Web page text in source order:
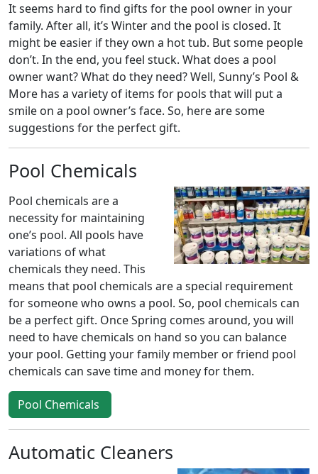
It seems hard to find gifts for the pool owner in your
family. After all, it’s Winter and the pool is closed. It
might be easier if they own a hot tub. But some people
don’t. In the end, you feel stuck. What does a pool
owner want? What do they need? Well, Sunny’s Pool &
More has a variety of items for pools that will put a
smile on a pool owner’s face. So, here are some
suggestions for the perfect gift.
Pool Chemicals
Pool chemicals are a
necessity for maintaining
one’s pool. All pools have
variations of what
chemicals they need. This
means that pool chemicals are a special requirement
for someone who owns a pool. So, pool chemicals can
be a perfect gift. Once Spring comes around, you will
need to have chemicals on hand so you can balance
your pool. Getting your family member or friend pool
chemicals can save time and money for them.
Pool Chemicals
Automatic Cleaners